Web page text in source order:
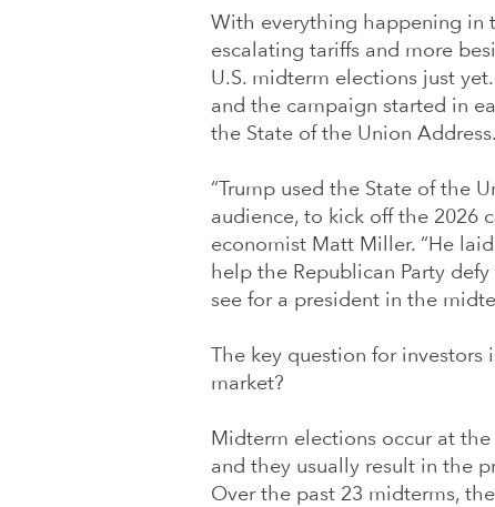
With everything happening in
escalating tariffs and more
U.S. midterm elections just
and the campaign started in
the State of the Union Address.
“Trump used the State of the
audience, to kick off the 2026
economist Matt Miller. “He
help the Republican Party
see for a president in the
The key question for
market?
Midterm elections occur at
and they usually result in the
Over the past 23 midterms,